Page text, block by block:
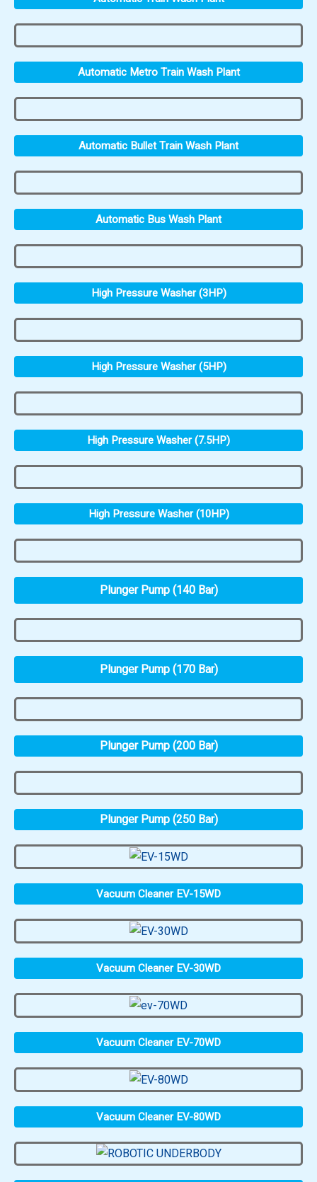
Automatic Metro Train Wash Plant
Automatic Bullet Train Wash Plant
Automatic Bus Wash Plant
High Pressure Washer (3HP)
High Pressure Washer (5HP)
High Pressure Washer (7.5HP)
High Pressure Washer (10HP)
Plunger Pump (140 Bar)
Plunger Pump (170 Bar)
Plunger Pump (200 Bar)
Plunger Pump (250 Bar)
Vacuum Cleaner EV-15WD
Vacuum Cleaner EV-30WD
Vacuum Cleaner EV-70WD
Vacuum Cleaner EV-80WD